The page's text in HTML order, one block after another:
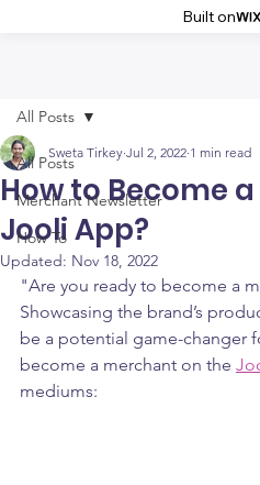
Built on
All Posts
Merchant Newsletter
How To
All Posts
How to Become
Jooli App?
Sweta Tirkey Jul 2, 2022 1 min read
Updated: Nov 18, 2022
"Are you ready to become a
Showcasing the brand’s
be a potential game-changer
become a merchant on the
mediums: